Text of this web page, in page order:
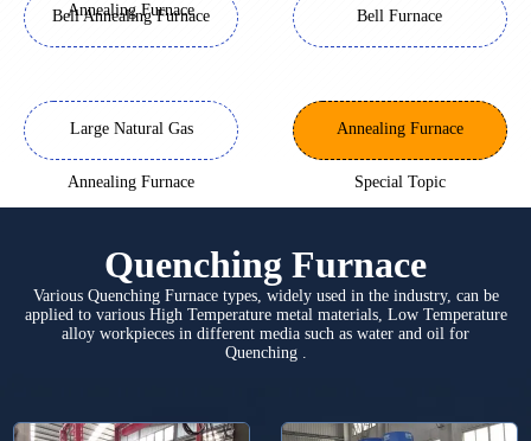
Annealing Furnace
Bell Annealing Furnace Bell Furnace
Large Natural Gas
Annealing Furnace
Annealing Furnace
Special Topic
Quenching Furnace
Various Quenching Furnace types, widely used in the industry, can be
applied to various High Temperature metal materials, Low Temperature
alloy workpieces in different media such as water and oil for
Quenching .